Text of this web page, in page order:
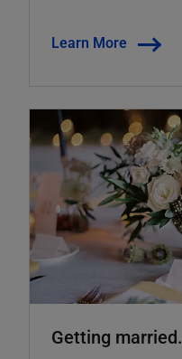
Learn More
Getting married.